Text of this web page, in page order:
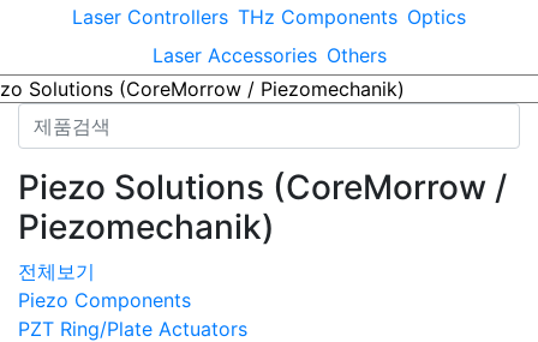
Laser Controllers THz Components Optics
Laser Accessories Others
Piezo Solutions (CoreMorrow /
Piezomechanik)
전체보기
Piezo Components
PZT Ring/Plate Actuators